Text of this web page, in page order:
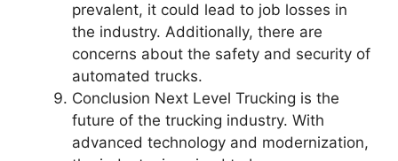
prevalent, it could lead to job losses in
the industry. Additionally, there are
concerns about the safety and security of
automated trucks.
Conclusion Next Level Trucking is the
future of the trucking industry. With
advanced technology and modernization,